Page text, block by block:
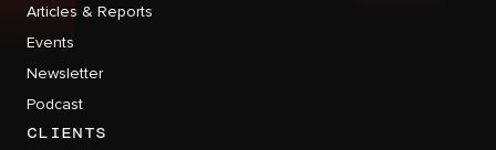
Articles & Reports
Events
Newsletter
Podcast
CLIENTS